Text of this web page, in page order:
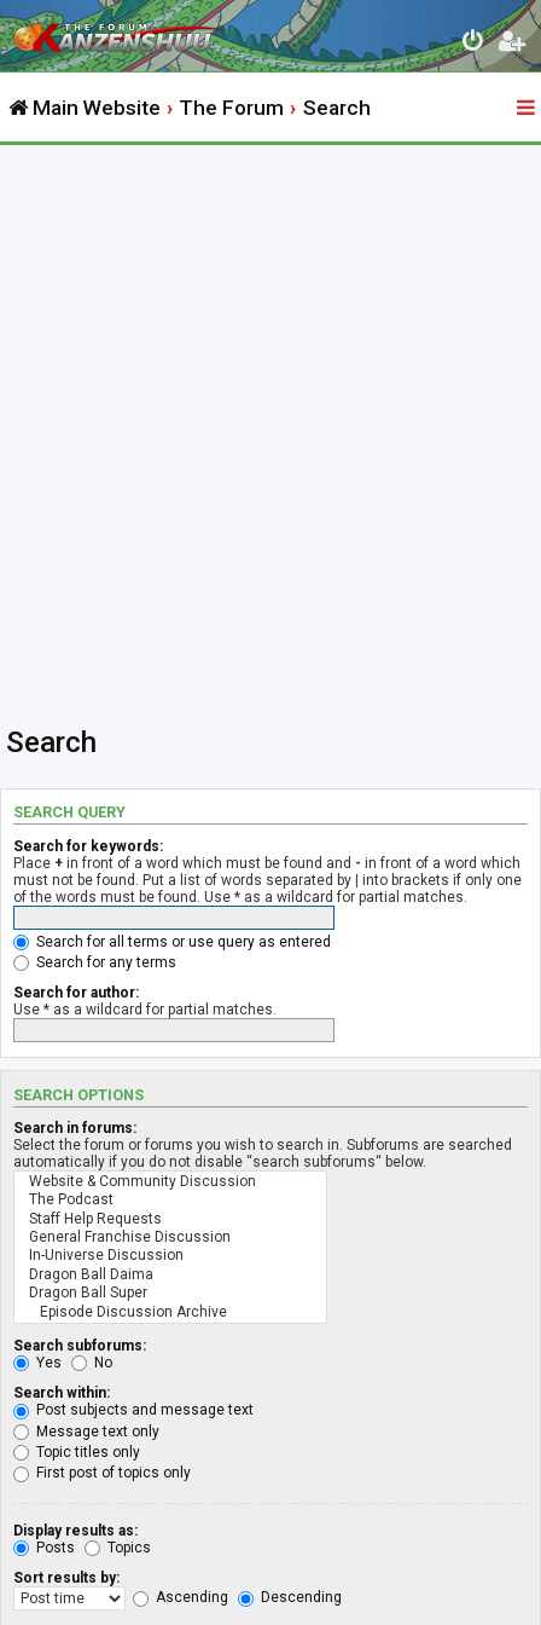
Main Website The Forum Search
Search
SEARCH QUERY
Search for keywords:
Place + in front of a word which must be found and - in front of a word which
must not be found. Put a list of words separated by | into brackets if only one
of the words must be found. Use * as a wildcard for partial matches.
Search for all terms or use query as entered
Search for any terms
Search for author:
Use * as a wildcard for partial matches.
SEARCH OPTIONS
Search in forums:
Select the forum or forums you wish to search in. Subforums are searched
automatically if you do not disable “search subforums“ below.
Search subforums:
Yes
No
Search within:
Post subjects and message text
Message text only
Topic titles only
First post of topics only
Display results as:
Posts
Topics
Sort results by:
Ascending
Descending